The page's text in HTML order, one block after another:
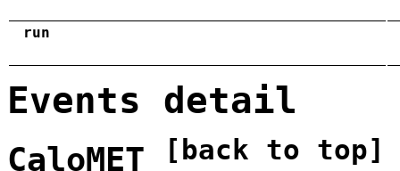
run
Events detail
CaloMET [back to top]